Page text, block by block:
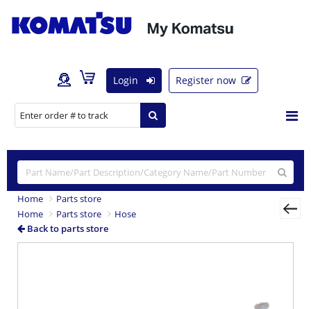
Login Register now
Home
Parts store
Home
Parts store
Hose
Back to parts store